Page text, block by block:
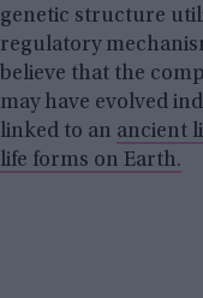
genetic structure
regulatory
believe that the
may have evolved
linked to an ancient
life forms on Earth.